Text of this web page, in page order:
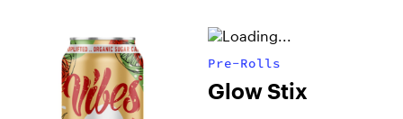
Pre-Rolls
Glow Stix